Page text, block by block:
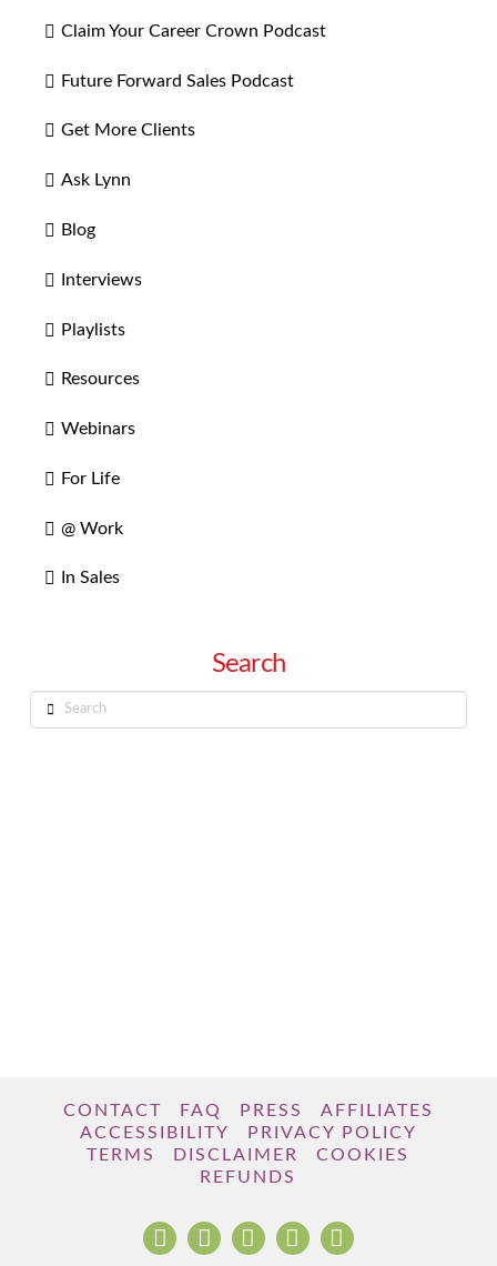
Claim Your Career Crown Podcast
Future Forward Sales Podcast
Get More Clients
Ask Lynn
Blog
Interviews
Playlists
Resources
Webinars
For Life
@ Work
In Sales
Search
Search
CONTACT FAQ PRESS
AFFILIATES
ACCESSIBILITY
PRIVACY POLICY
TERMS
DISCLAIMER
COOKIES
REFUNDS